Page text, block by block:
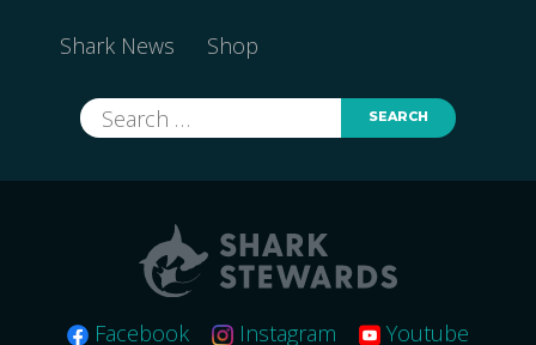
Shark News Shop
Search
for:
Facebook Instagram
Youtube